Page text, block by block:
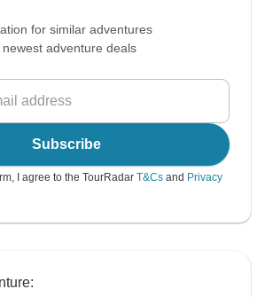
for similar adventures
adventure deals
Subscribe
I agree to the TourRadar T&Cs and Privacy